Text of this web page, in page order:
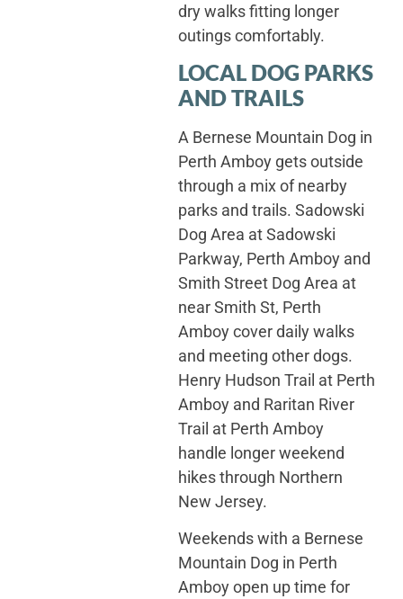
dry walks fitting longer
outings comfortably.
LOCAL DOG PARKS
AND TRAILS
A Bernese Mountain Dog in
Perth Amboy gets outside
through a mix of nearby
parks and trails. Sadowski
Dog Area at Sadowski
Parkway, Perth Amboy and
Smith Street Dog Area at
near Smith St, Perth
Amboy cover daily walks
and meeting other dogs.
Henry Hudson Trail at Perth
Amboy and Raritan River
Trail at Perth Amboy
handle longer weekend
hikes through Northern
New Jersey.
Weekends with a Bernese
Mountain Dog in Perth
Amboy open up time for